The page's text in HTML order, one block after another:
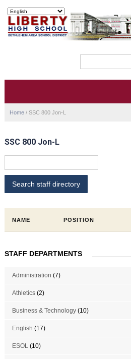
Home / SSC 800 Jon-L
SSC 800 Jon-L
NAME POSITION
STAFF DEPARTMENTS
Administration (7)
Athletics(2)
Business & Technology(10)
English (17)
ESOL(10)